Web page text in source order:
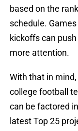
based on the
schedule.
kickoffs can
more attention.
With that in
college football
can be factored
latest Top 25